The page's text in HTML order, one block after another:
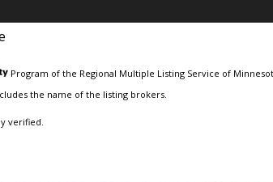
Program of the Regional Multiple Listing Service of
the name of the listing brokers.
verified.